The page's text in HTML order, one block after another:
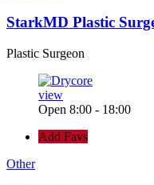
StarkMD Plastic
Plastic Surgeon
view
Open 8:00 - 18:00
Add Favs
Other